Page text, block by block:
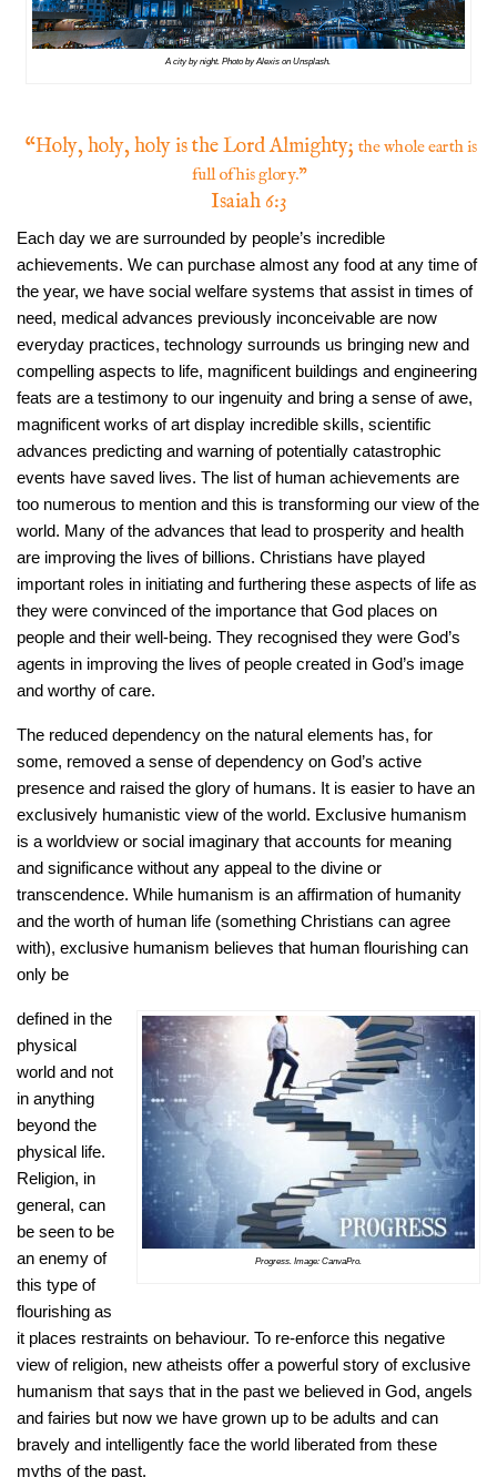
A city by night. Photo by Alexis on Unsplash.
“Holy, holy, holy is the Lord Almighty; the whole earth is
full of his glory.”
Isaiah 6:3
Each day we are surrounded by people’s incredible
achievements. We can purchase almost any food at any time of
the year, we have social welfare systems that assist in times of
need, medical advances previously inconceivable are now
everyday practices, technology surrounds us bringing new and
compelling aspects to life, magnificent buildings and engineering
feats are a testimony to our ingenuity and bring a sense of awe,
magnificent works of art display incredible skills, scientific
advances predicting and warning of potentially catastrophic
events have saved lives. The list of human achievements are
too numerous to mention and this is transforming our view of the
world. Many of the advances that lead to prosperity and health
are improving the lives of billions. Christians have played
important roles in initiating and furthering these aspects of life as
they were convinced of the importance that God places on
people and their well-being. They recognised they were God’s
agents in improving the lives of people created in God’s image
and worthy of care.
The reduced dependency on the natural elements has, for
some, removed a sense of dependency on God’s active
presence and raised the glory of humans. It is easier to have an
exclusively humanistic view of the world. Exclusive humanism
is a worldview or social imaginary that accounts for meaning
and significance without any appeal to the divine or
transcendence. While humanism is an affirmation of humanity
and the worth of human life (something Christians can agree
with), exclusive humanism believes that human flourishing can
only be
Progress. Image: CanvaPro.
defined in the
physical
world and not
in anything
beyond the
physical life.
Religion, in
general, can
be seen to be
an enemy of
this type of
flourishing as
it places restraints on behaviour. To re-enforce this negative
view of religion, new atheists offer a powerful story of exclusive
humanism that says that in the past we believed in God, angels
and fairies but now we have grown up to be adults and can
bravely and intelligently face the world liberated from these
myths of the past.